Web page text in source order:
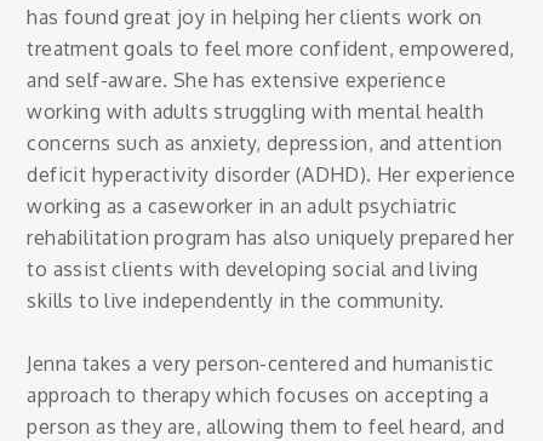
has found great joy in helping her clients work on
treatment goals to feel more confident, empowered,
and self-aware. She has extensive experience
working with adults struggling with mental health
concerns such as anxiety, depression, and attention
deficit hyperactivity disorder (ADHD). Her experience
working as a caseworker in an adult psychiatric
rehabilitation program has also uniquely prepared her
to assist clients with developing social and living
skills to live independently in the community.
Jenna takes a very person-centered and humanistic
approach to therapy which focuses on accepting a
person as they are, allowing them to feel heard, and